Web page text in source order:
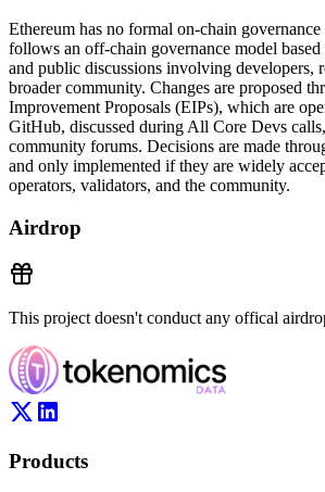
Ethereum has no formal on-chain governance
follows an off-chain governance model based
and public discussions involving developers,
broader community. Changes are proposed
Improvement Proposals (EIPs), which are
GitHub, discussed during All Core Devs
community forums. Decisions are made
and only implemented if they are widely
operators, validators, and the community.
Airdrop
This project doesn't conduct any offical
Products